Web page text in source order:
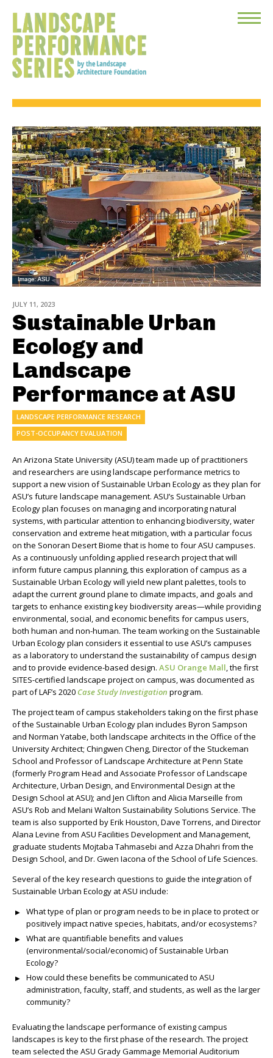
Toggle
JULY 11, 2023
Sustainable Urban
Ecology and
Landscape
Performance at ASU
LANDSCAPE PERFORMANCE RESEARCH
POST-OCCUPANCY EVALUATION
An Arizona State University (ASU) team made up of practitioners
and researchers are using landscape performance metrics to
support a new vision of Sustainable Urban Ecology as they plan for
ASU’s future landscape management. ASU’s Sustainable Urban
Ecology plan focuses on managing and incorporatingnatural
systems, with particular attention to enhancing biodiversity, water
conservation and extreme heat mitigation,with a particular focus
on the Sonoran Desert Biome that is home to four ASU campuses.
As a continuously unfolding applied research project that will
inform future campus planning, this exploration of campus as a
Sustainable Urban Ecologywill yield new plant palettes, tools to
adapt the current ground plane to climate impacts, and goals and
targets to enhance existing key biodiversity areas—while providing
environmental, social, and economic benefits for campus users,
both human and non-human. The team working on the Sustainable
Urban Ecology plan considers it essential to use ASU’s campuses
as a laboratory to understand the sustainability of campus design
and to provide evidence-based design. ASU Orange Mall, the first
SITES-certified landscape project on campus, was documented as
part of LAF’s 2020 Case Study Investigation program.
The project team of campus stakeholders taking on the first phase
of the Sustainable Urban Ecology plan includes Byron Sampson
and Norman Yatabe, both landscape architects in the Office of the
University Architect; Chingwen Cheng,Director of the Stuckeman
School and Professor of Landscape Architecture at Penn State
(formerly Program Head and Associate Professor of Landscape
Architecture, Urban Design, and Environmental Design at the
Design School at ASU); and Jen Clifton and Alicia Marseille from
ASU’s Rob and Melani Walton Sustainability Solutions Service. The
team is also supported by Erik Houston, Dave Torrens, and Director
Alana Levine from ASU Facilities Development and Management,
graduate students Mojtaba Tahmasebi and Azza Dhahri from the
Design School, and Dr. Gwen Iacona of the School of Life Sciences.
Several of the key research questions to guide the integration of
Sustainable Urban Ecology at ASU include:
What type of plan or program needs to be in place to protect or
positively impactnative species, habitats, and/or ecosystems?
What are quantifiable benefits and values
(environmental/social/economic) of Sustainable Urban
Ecology?
How could these benefits be communicated to ASU
administration, faculty, staff, and students, as well as the larger
community?
Evaluating the landscape performance of existing campus
landscapes is key to the first phase of the research. The project
team selected the ASU Grady Gammage Memorial Auditorium